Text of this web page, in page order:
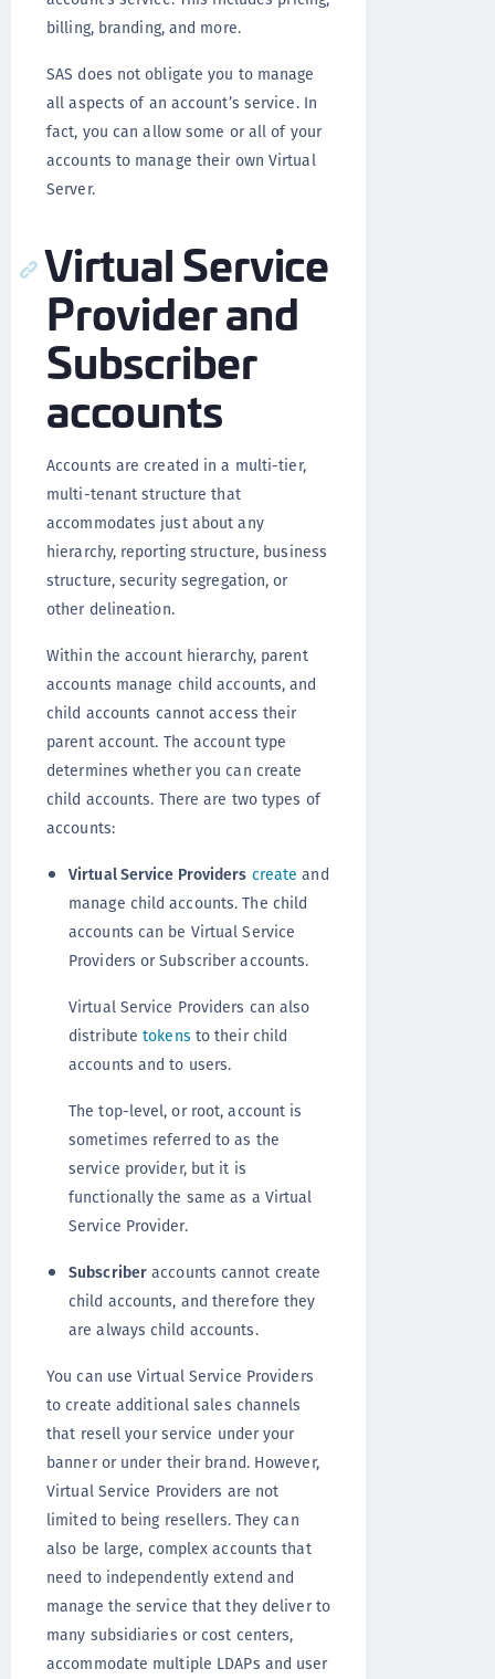
billing, branding, and more.
SAS does not obligate you to manage
all aspects of an account’s service. In
fact, you can allow some or all of your
accounts to manage their own Virtual
Server.
Virtual Service
Provider and
Subscriber
accounts
Accounts are created in a multi-tier,
multi-tenant structure that
accommodates just about any
hierarchy, reporting structure, business
structure, security segregation, or
other delineation.
Within the account hierarchy, parent
accounts manage child accounts, and
child accounts cannot access their
parent account. The account type
determines whether you can create
child accounts. There are two types of
accounts:
Virtual Service Providers create and
manage child accounts. The child
accounts can be Virtual Service
Providers or Subscriber accounts.
Virtual Service Providers can also
distributetokens to their child
accounts and to users.
The top-level, or root, account is
sometimes referred to as the
service provider, but it is
functionally the same as a Virtual
Service Provider.
Subscriber accounts cannot create
child accounts, and therefore they
are always child accounts.
You can use Virtual Service Providers
to create additional sales channels
that resell your service under your
banner or under their brand. However,
Virtual Service Providers are not
limited to being resellers. They can
also be large, complex accounts that
need to independently extend and
manage the service that they deliver to
many subsidiaries or cost centers,
accommodate multiple LDAPs and user